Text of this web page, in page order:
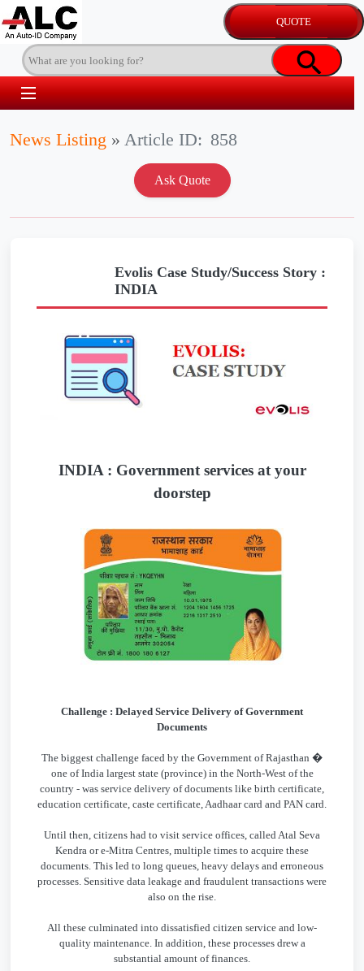
News Listing » Article ID: 858
Evolis Case Study/Success Story :
INDIA
INDIA : Government services at your
doorstep
Challenge : Delayed Service Delivery of Government
Documents
The biggest challenge faced by the Government of Rajasthan �
one of India largest state (province) in the North-West of the
country - was service delivery of documents like birth certificate,
education certificate, caste certificate, Aadhaar card and PAN card.
Until then, citizens had to visit service offices, called Atal Seva
Kendra or e-Mitra Centres, multiple times to acquire these
documents. This led to long queues, heavy delays and erroneous
processes. Sensitive data leakage and fraudulent transactions were
also on the rise.
All these culminated into dissatisfied citizen service and low-
quality maintenance. In addition, these processes drew a
substantial amount of finances.